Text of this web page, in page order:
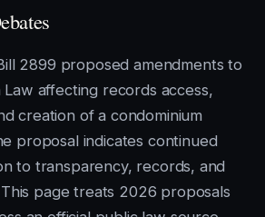
2899 proposed amendments to
affecting records access,
creation of a condominium
proposal indicates continued
to transparency, records, and
page treats 2026 proposals